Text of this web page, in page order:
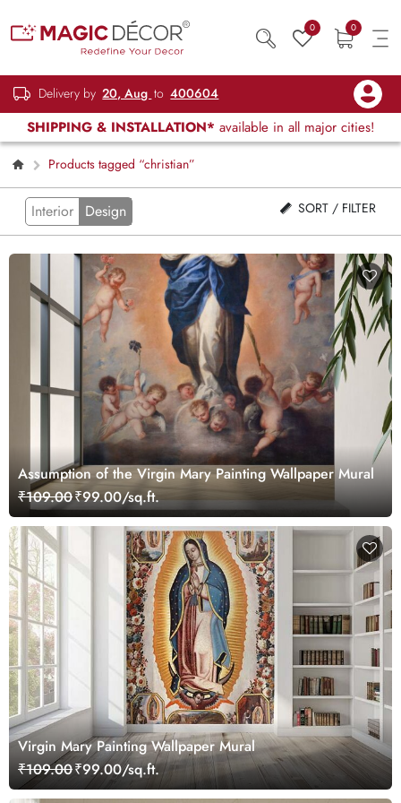
0 0
Delivery by 20, Aug to 400604
SHIPPING & INSTALLATION* available in all major cities!
Products tagged “christian”
Interior Design SORT / FILTER
Assumption of the Virgin Mary Painting Wallpaper Mural
₹109.00₹99.00/sq.ft.
Virgin Mary Painting Wallpaper Mural
₹109.00₹99.00/sq.ft.